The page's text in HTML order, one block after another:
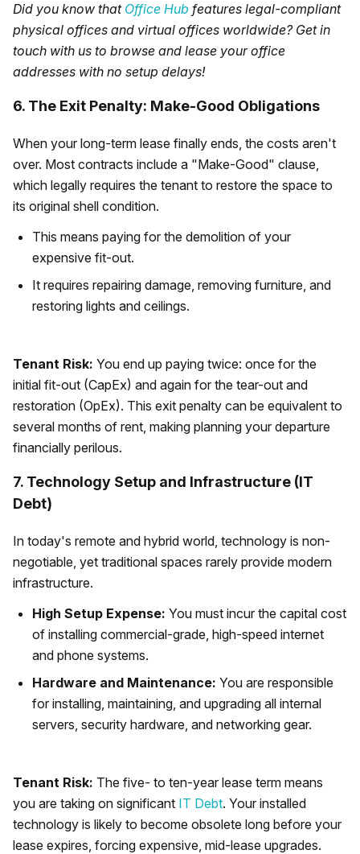
Did you know that Office Hub features legal-compliant
physical offices and virtual offices worldwide? Get in
touch with us to browse and lease your office
addresses with no setup delays!
6. The Exit Penalty: Make-Good Obligations
When your long-term lease finally ends, the costs aren't
over. Most contracts include a "Make-Good" clause,
which legally requires the tenant to restore the space to
its original shell condition.
This means paying for the demolition of your
expensive fit-out.
It requires repairing damage, removing furniture, and
restoring lights and ceilings.
Tenant Risk: You end up paying twice: once for the
initial fit-out (CapEx) and again for the tear-out and
restoration (OpEx). This exit penalty can be equivalent to
several months of rent, making planning your departure
financially perilous.
7. Technology Setup and Infrastructure (IT
Debt)
In today's remote and hybrid world, technology is non-
negotiable, yet traditional spaces rarely provide modern
infrastructure.
High Setup Expense: You must incur the capital cost
of installing commercial-grade, high-speed internet
and phone systems.
Hardware and Maintenance: You are responsible
for installing, maintaining, and upgrading all internal
servers, security hardware, and networking gear.
Tenant Risk: The five- to ten-year lease term means
you are taking on significant IT Debt. Your installed
technology is likely to become obsolete long before your
lease expires, forcing expensive, mid-lease upgrades.